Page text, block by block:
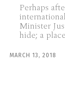
Perhaps
Minister
hide; a
MARCH 13, 2018